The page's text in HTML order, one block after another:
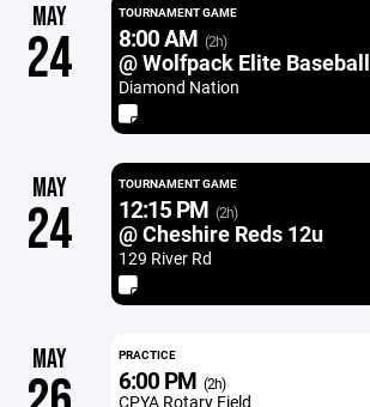
MAY
24
TOURNAMENT GAME
8:00 AM (2h)
@ Wolfpack Elite Baseball
Diamond Nation
MAY
24
TOURNAMENT GAME
12:15 PM (2h)
@ Cheshire Reds 12u
129 River Rd
MAY PRACTICE
6:00 PM (2h)
CPYA Rotary Field